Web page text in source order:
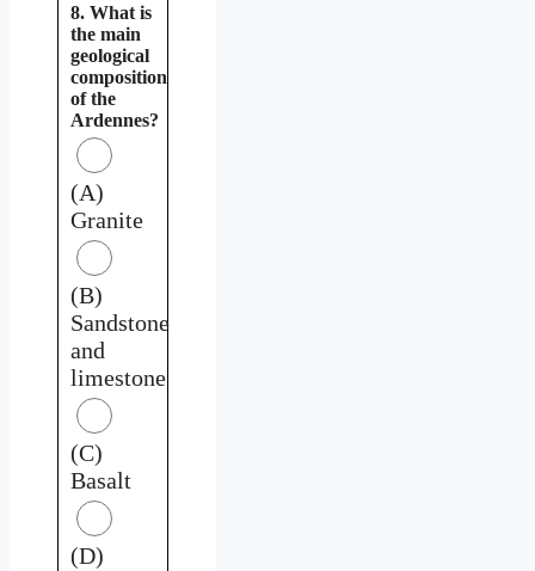
8. What is
the main
geological
composition
of the
Ardennes?
(A)
Granite
(B)
Sandstone
and
limestone
(C)
Basalt
(D)